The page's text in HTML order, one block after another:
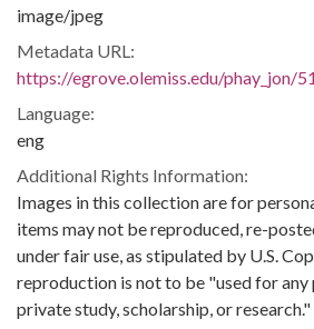
image/jpeg
Metadata URL:
https://egrove.olemiss.edu/phay_jon/51
Language:
eng
Additional Rights Information:
Images in this collection are for
items may not be reproduced, re-
under fair use, as stipulated by U.S.
reproduction is not to be "used for any
private study, scholarship, or